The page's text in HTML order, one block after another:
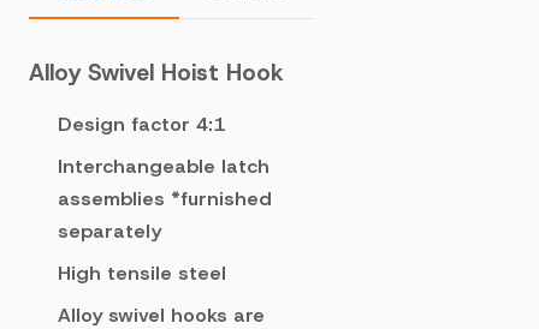
Alloy Swivel Hoist Hook
Design factor 4:1
Interchangeable latch
assemblies *furnished
separately
High tensile steel
Alloy swivel hooks are